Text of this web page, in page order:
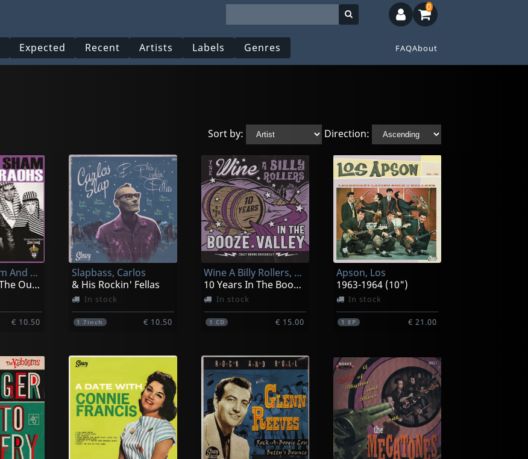
Expected Recent Artists Labels Genres FAQAbout
0
Sort by: Direction:
Sam The Sham And The Pharaohs
(i'm In With) The Out Crowd
€ 10.50
Slapbass, Carlos
& His Rockin' Fellas
In stock
17inch € 10.50
Wine A Billy Rollers, The
10 Years In The Booze Valley
In stock
1 CD € 15.00
Apson, Los
1963-1964 (10")
In stock
1 EP € 21.00